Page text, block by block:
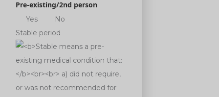
Pre-existing/2nd person
Yes
No
Stable period